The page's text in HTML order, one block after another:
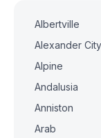
Albertville
Alexander City
Alpine
Andalusia
Anniston
Arab